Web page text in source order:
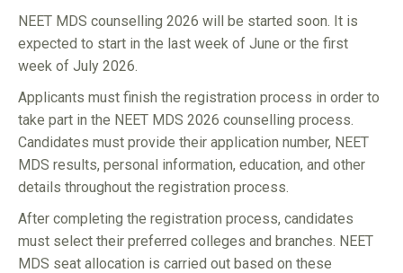
NEET MDS counselling 2026 will be started soon. It is
expected to start in the last week of June or the first
week of July 2026.
Applicants must finish the registration process in order to
take part in the NEET MDS 2026 counselling process.
Candidates must provide their application number, NEET
MDS results, personal information, education, and other
details throughout the registration process.
After completing the registration process, candidates
must select their preferred colleges and branches. NEET
MDS seat allocation is carried out based on these